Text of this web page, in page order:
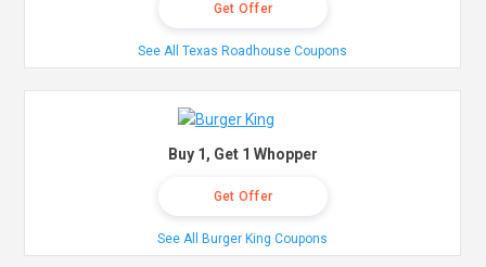
Get Offer
See All Texas Roadhouse Coupons
Buy 1, Get 1 Whopper
Get Offer
See All Burger King Coupons